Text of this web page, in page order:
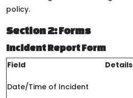
policy.
Section 2: Forms
Incident Report Form
Field Details
Date/Time of Incident